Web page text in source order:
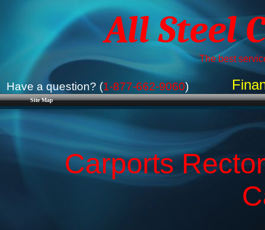
Site Map
All Steel
The best
Have a question? (1-877-662-9060)
Carports